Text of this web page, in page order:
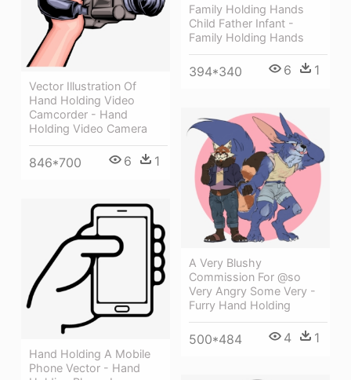
Family Holding Hands
Child Father Infant -
Family Holding Hands
394*340 6 1
Vector Illustration Of
Hand Holding Video
Camcorder - Hand
Holding Video Camera
846*700 6 1
A Very Blushy
Commission For @so
Very Angry Some Very -
Furry Hand Holding
500*484 4 1
Hand Holding A Mobile
Phone Vector - Hand